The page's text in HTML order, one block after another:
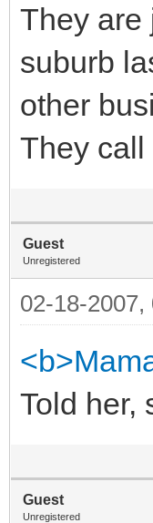
They are
suburb
other
They call
Guest
Unregistered
02-18-2007,
Told her,
Guest
Unregistered